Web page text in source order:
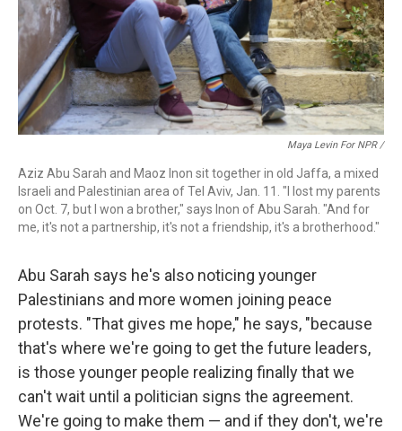
Maya Levin For NPR /
Aziz Abu Sarah and Maoz Inon sit together in old Jaffa, a mixed
Israeli and Palestinian area of Tel Aviv, Jan. 11. "I lost my parents
on Oct. 7, but I won a brother," says Inon of Abu Sarah. "And for
me, it's not a partnership, it's not a friendship, it's a brotherhood."
Abu Sarah says he's also noticing younger
Palestinians and more women joining peace
protests. "That gives me hope," he says, "because
that's where we're going to get the future leaders,
is those younger people realizing finally that we
can't wait until a politician signs the agreement.
We're going to make them — and if they don't, we're